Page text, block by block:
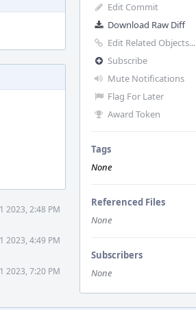
Edit Commit
Download Raw Diff
Edit Related Objects...
Subscribe
Mute Notifications
Flag For Later
Award Token
Tags
None
Referenced Files
None
Subscribers
None
2023, 2:48 PM
2023, 4:49 PM
2023, 7:20 PM